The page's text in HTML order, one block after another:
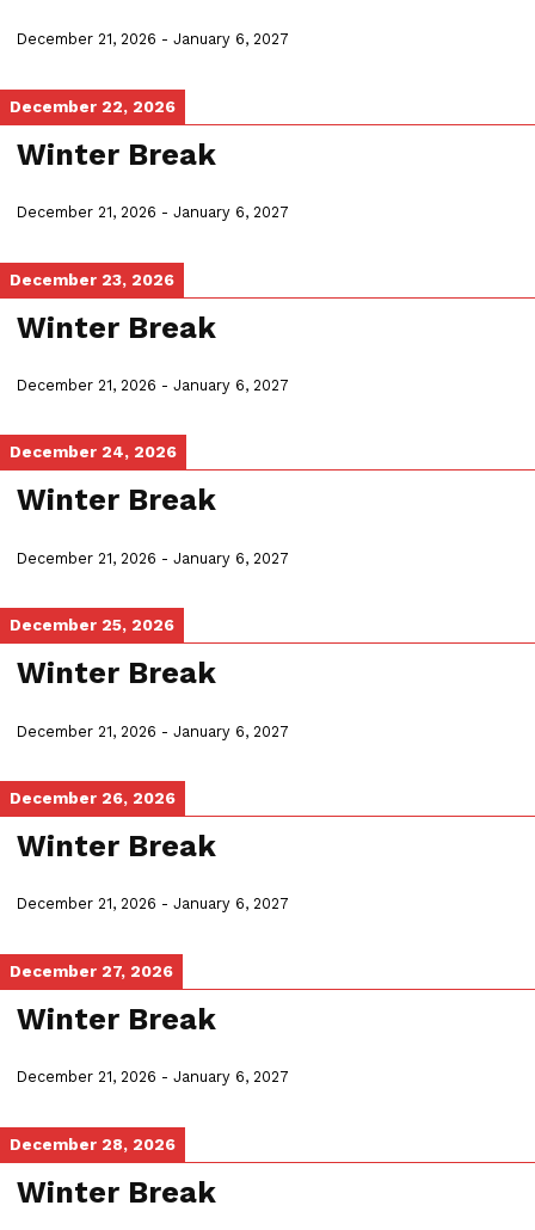
December 21, 2026 - January 6, 2027
December 22, 2026
Winter Break
December 21, 2026 - January 6, 2027
December 23, 2026
Winter Break
December 21, 2026 - January 6, 2027
December 24, 2026
Winter Break
December 21, 2026 - January 6, 2027
December 25, 2026
Winter Break
December 21, 2026 - January 6, 2027
December 26, 2026
Winter Break
December 21, 2026 - January 6, 2027
December 27, 2026
Winter Break
December 21, 2026 - January 6, 2027
December 28, 2026
Winter Break